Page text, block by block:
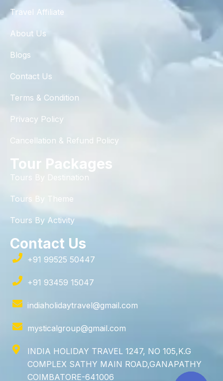
Travel Affiliate
About Us
Blogs
Contact Us
Terms & Condition
Privacy Policy
Cancellation & Refund Policy
Tour Packages
Tours By Destination
Tours By Theme
Tours By Activity
Contact Us
+91 99525 50447
+91 93459 15047
indiaholidaytravel@gmail.com
mysticalgroup@gmail.com
INDIA HOLIDAY TRAVEL 1247, NO 105,K.G
COMPLEX SATHY MAIN ROAD,GANAPATHY
COIMBATORE-641006